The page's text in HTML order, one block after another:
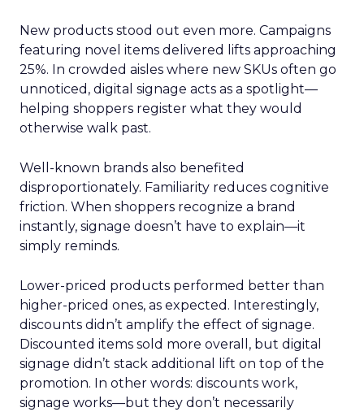
New products stood out even more. Campaigns
featuring novel items delivered lifts approaching
25%. In crowded aisles where new SKUs often go
unnoticed, digital signage acts as a spotlight—
helping shoppers register what they would
otherwise walk past.
Well-known brands also benefited
disproportionately. Familiarity reduces cognitive
friction. When shoppers recognize a brand
instantly, signage doesn’t have to explain—it
simply reminds.
Lower-priced products performed better than
higher-priced ones, as expected. Interestingly,
discounts didn’t amplify the effect of signage.
Discounted items sold more overall, but digital
signage didn’t stack additional lift on top of the
promotion. In other words: discounts work,
signage works—but they don’t necessarily